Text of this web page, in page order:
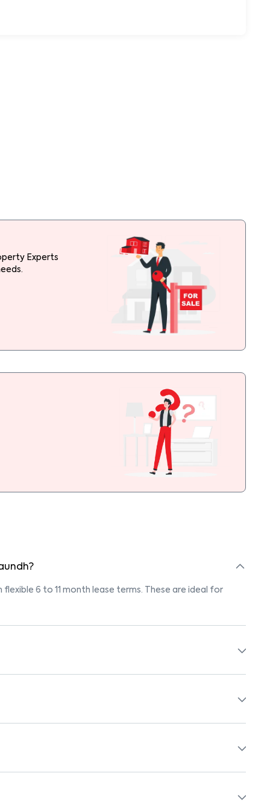
Experts
6 to 11 month lease terms. These are ideal for
"Pet-Friendly." These homes are suitable for tenants
wardrobes, kitchen appliances, and WiFi. These are
supermarkets, medical centers, and parks. Many